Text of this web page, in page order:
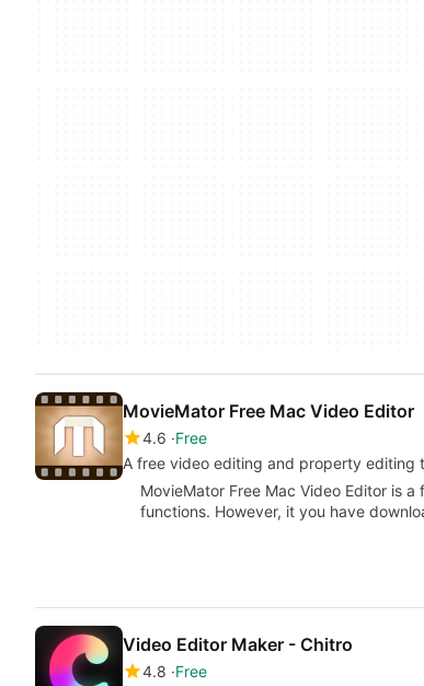
MovieMator Free Mac Video Editor
4.6 Free
A free video editing and property editing
MovieMator Free Mac Video Editor is
functions. However, it you have
Video Editor Maker - Chitro
4.8 Free